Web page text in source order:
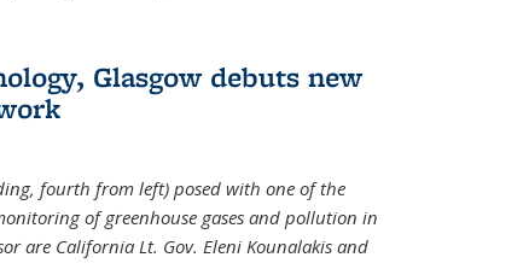
Glasgow debuts new
fourth from left) posed with one of the
of greenhouse gases and pollution in
are California Lt. Gov. Eleni Kounalakis and